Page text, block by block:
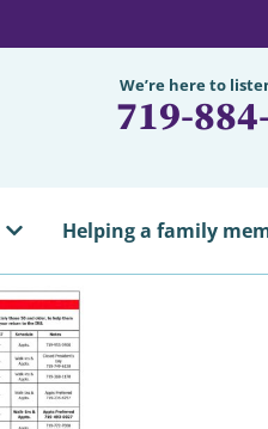
We’re here to
719-
Helping a family